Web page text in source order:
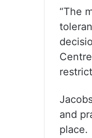
“The
and
place.